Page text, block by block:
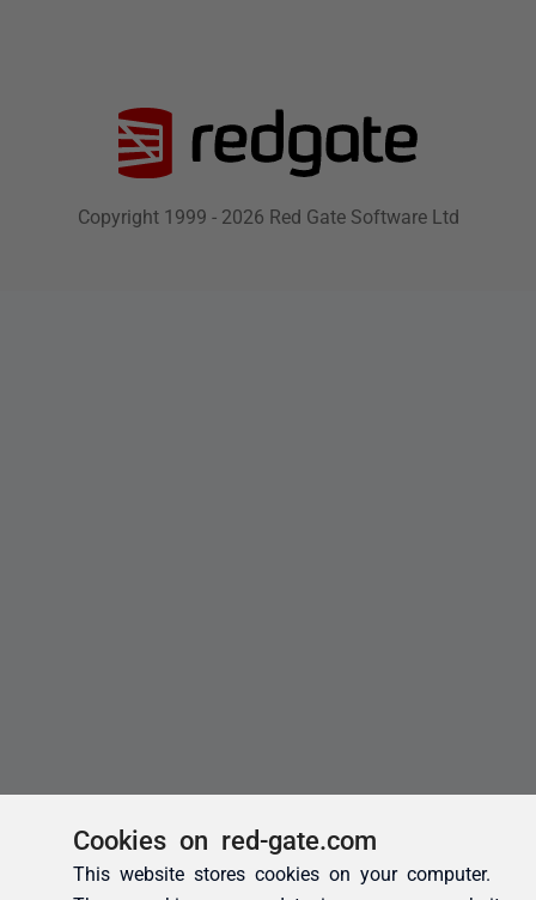
Cookies on red-gate.com
This website stores cookies on your computer.